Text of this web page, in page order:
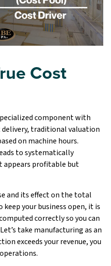
Cost
component with
traditional valuation
on machine hours.
to systematically
appears profitable but
and its effect on the total
keep your business open, it is
correctly so you can
take manufacturing as an
exceeds your revenue, you